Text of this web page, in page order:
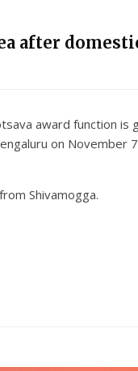
after
award function is
on November
Shivamogga.